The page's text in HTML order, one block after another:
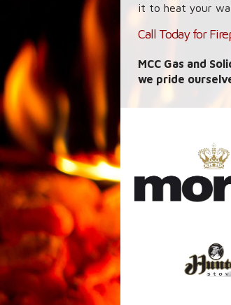
it to heat your
Call Today for
MCC Gas and
we pride